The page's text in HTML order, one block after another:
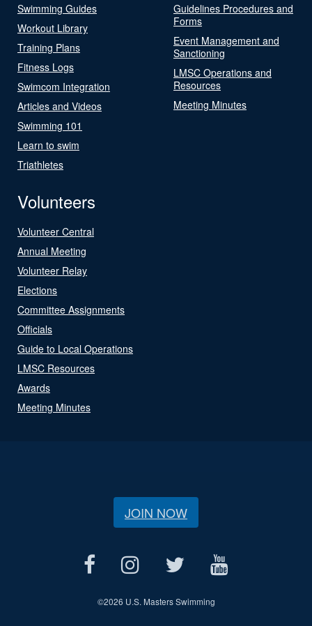
Swimming Guides
Workout Library
Training Plans
Fitness Logs
Swimcom Integration
Articles and Videos
Swimming 101
Learn to swim
Triathletes
Guidelines Procedures and
Forms
Event Management and
Sanctioning
LMSC Operations and
Resources
Meeting Minutes
Volunteers
Volunteer Central
Annual Meeting
Volunteer Relay
Elections
Committee Assignments
Officials
Guide to Local Operations
LMSC Resources
Awards
Meeting Minutes
JOIN NOW
©2026 U.S. Masters Swimming